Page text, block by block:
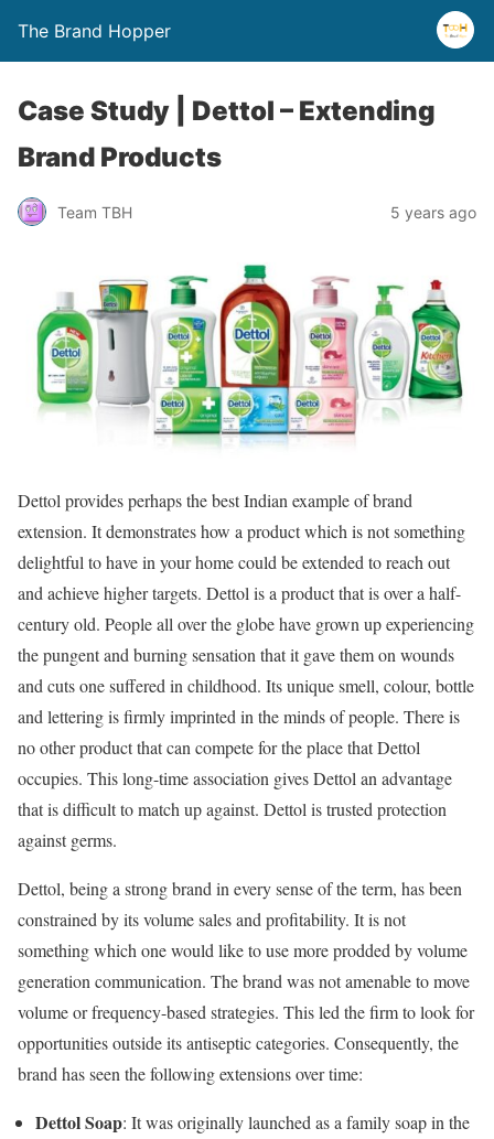
The Brand Hopper
Case Study | Dettol – Extending
Brand Products
Team TBH 5 years ago
Dettol provides perhaps the best Indian example of brand
extension. It demonstrates how a product which is not something
delightful to have in your home could be extended to reach out
and achieve higher targets. Dettol is a product that is over a half-
century old. People all over the globe have grown up experiencing
the pungent and burning sensation that it gave them on wounds
and cuts one suffered in childhood. Its unique smell, colour, bottle
and lettering is firmly imprinted in the minds of people. There is
no other product that can compete for the place that Dettol
occupies. This long-time association gives Dettol an advantage
that is difficult to match up against. Dettol is trusted protection
against germs.
Dettol, being a strong brand in every sense of the term, has been
constrained by its volume sales and profitability. It is not
something which one would like to use more prodded by volume
generation communication. The brand was not amenable to move
volume or frequency-based strategies. This led the firm to look for
opportunities outside its antiseptic categories. Consequently, the
brand has seen the following extensions over time:
Dettol Soap: It was originally launched as a family soap in the